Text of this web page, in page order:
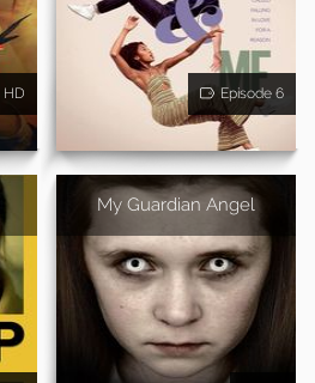
HD Episode 6
My Guardian Angel